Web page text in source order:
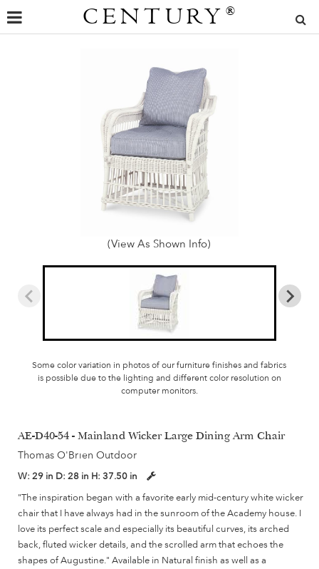
CENTURY ®
(View As Shown Info)
Some color variation in photos of our furniture finishes and fabrics
is possible due to the lighting and different color resolution on
computer monitors.
AE-D40-54 - Mainland Wicker Large Dining Arm Chair
Thomas O'Brien Outdoor
W: 29 in D: 28 in H: 37.50 in
"The inspiration began with a favorite early mid-century white wicker
chair that I have always had in the sunroom of the Academy house. I
love its perfect scale and especially its beautiful curves, its arched
back, fluted wicker details, and the scrolled arm that echoes the
shapes of Augustine." Available in Natural finish as well as a